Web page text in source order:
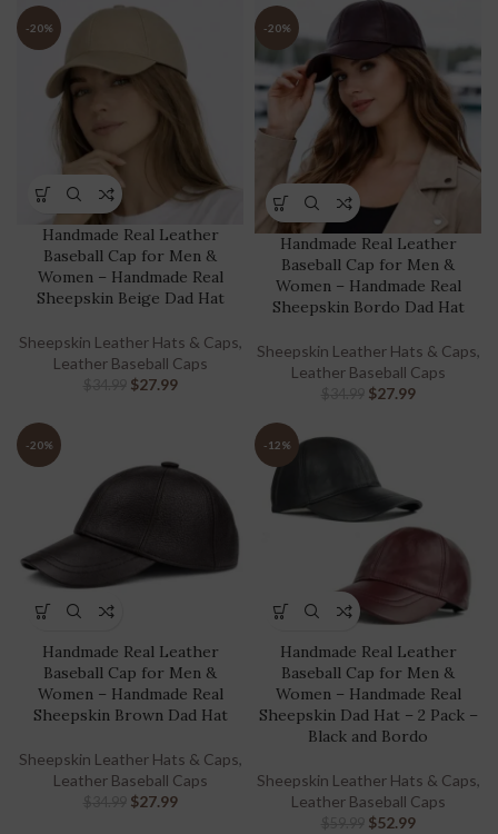
-20%
Handmade Real Leather
Baseball Cap for Men &
Women – Handmade Real
Sheepskin Beige Dad Hat
Sheepskin Leather Hats & Caps,
Leather Baseball Caps
$27.99
-20%
Handmade Real Leather
Baseball Cap for Men &
Women – Handmade Real
Sheepskin Bordo Dad Hat
Sheepskin Leather Hats & Caps,
Leather Baseball Caps
$27.99
-20%
Handmade Real Leather
Baseball Cap for Men &
Women – Handmade Real
Sheepskin Brown Dad Hat
Sheepskin Leather Hats & Caps,
Leather Baseball Caps
$27.99
-12%
Handmade Real Leather
Baseball Cap for Men &
Women – Handmade Real
Sheepskin Dad Hat – 2 Pack –
Black and Bordo
Sheepskin Leather Hats & Caps,
Leather Baseball Caps
$52.99